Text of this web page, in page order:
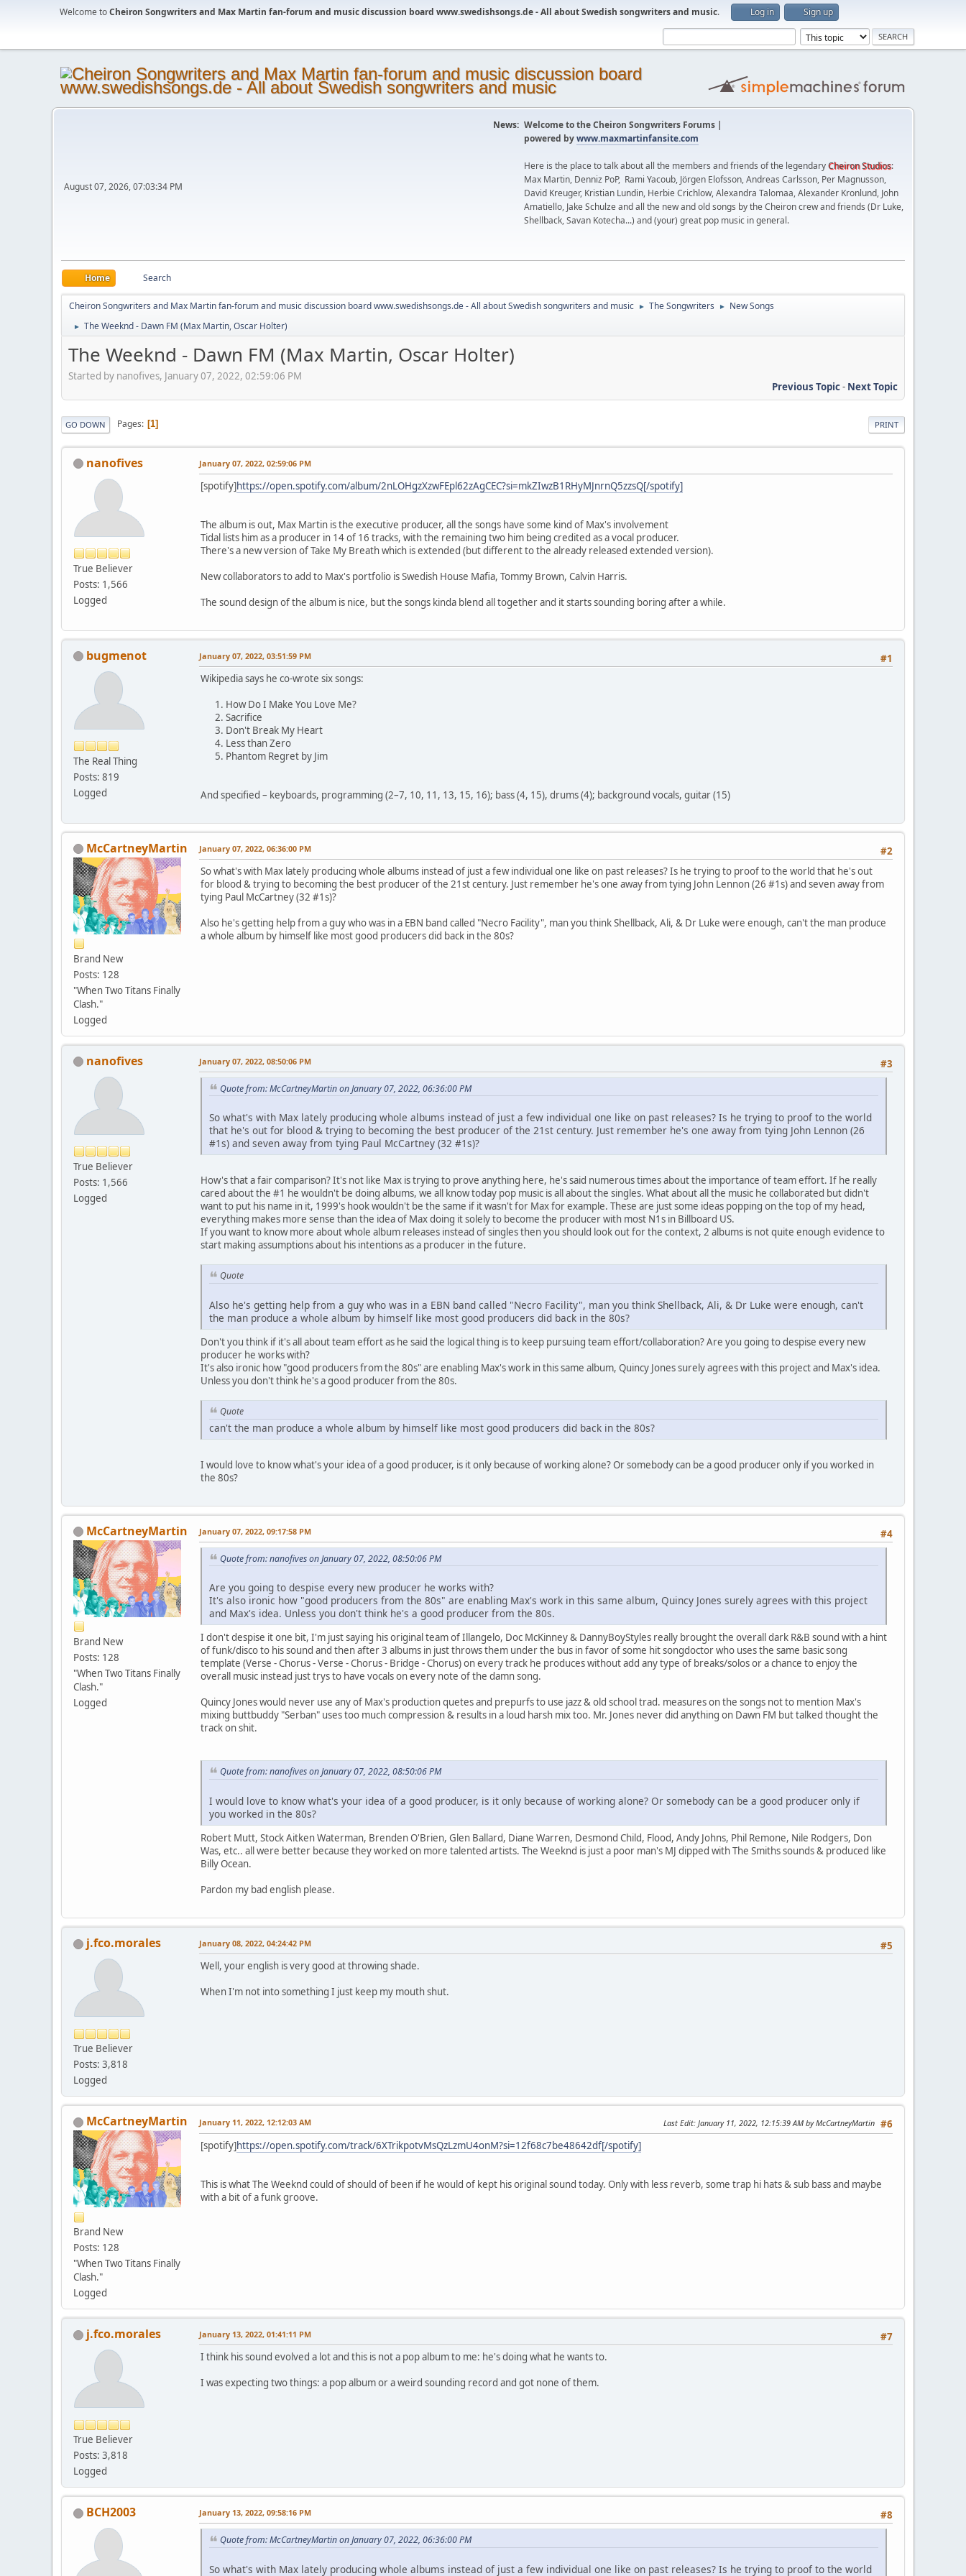
Welcome toCheiron Songwriters and Max Martin fan-forum and music discussion board www.swedishsongs.de - All about Swedish songwriters and music. Log in Sign up
August 07, 2026, 07:03:34 PM
News: Welcome to the Cheiron Songwriters Forums |
powered bywww.maxmartinfansite.com
Here is the place to talk about all the members and friends of the legendaryCheiron Studios:
Max Martin, Denniz PoP, Rami Yacoub, Jörgen Elofsson, Andreas Carlsson, Per Magnusson,
David Kreuger, Kristian Lundin, Herbie Crichlow, Alexandra Talomaa, Alexander Kronlund, John
Amatiello, Jake Schulze and all the new and old songs by the Cheiron crew and friends (Dr Luke,
Shellback, Savan Kotecha...) and (your) great pop music in general.
Home Search
Cheiron Songwriters and Max Martin fan-forum and music discussion board www.swedishsongs.de - All about Swedish songwriters and music ► The Songwriters ► New Songs
► The Weeknd - Dawn FM (Max Martin, Oscar Holter)
The Weeknd - Dawn FM (Max Martin, Oscar Holter)
Started by nanofives, January 07, 2022, 02:59:06 PM
Previous Topic- Next Topic
PRINT
GO DOWN Pages 1
nanofives
True Believer
Posts: 1,566
Logged
January 07, 2022, 02:59:06 PM
[spotify]https://open.spotify.com/album/2nLOHgzXzwFEpl62zAgCEC?si=mkZIwzB1RHyMJnrnQ5zzsQ[/spotify]
The album is out, Max Martin is the executive producer, all the songs have some kind of Max's involvement
Tidal lists him as a producer in 14 of 16 tracks, with the remaining two him being credited as a vocal producer.
There's a new version of Take My Breath which is extended (but different to the already released extended version).
New collaborators to add to Max's portfolio is Swedish House Mafia, Tommy Brown, Calvin Harris.
The sound design of the album is nice, but the songs kinda blend all together and it starts sounding boring after a while.
bugmenot
The Real Thing
Posts: 819
Logged
#1
January 07, 2022, 03:51:59 PM
Wikipedia says he co-wrote six songs:
How Do I Make You Love Me?
Sacrifice
Don't Break My Heart
Less than Zero
Phantom Regret by Jim
And specified – keyboards, programming (2–7, 10, 11, 13, 15, 16); bass (4, 15), drums (4); background vocals, guitar (15)
McCartneyMartin
Brand New
Posts: 128
"When Two Titans Finally
Clash."
Logged
#2
January 07, 2022, 06:36:00 PM
So what's with Max lately producing whole albums instead of just a few individual one like on past releases? Is he trying to proof to the world that he's out
for blood & trying to becoming the best producer of the 21st century. Just remember he's one away from tying John Lennon (26 #1s) and seven away from
tying Paul McCartney (32 #1s)?
Also he's getting help from a guy who was in a EBN band called "Necro Facility", man you think Shellback, Ali, & Dr Luke were enough, can't the man produce
a whole album by himself like most good producers did back in the 80s?
nanofives
True Believer
Posts: 1,566
Logged
#3
January 07, 2022, 08:50:06 PM
Quote from: McCartneyMartin on January 07, 2022, 06:36:00 PM
So what's with Max lately producing whole albums instead of just a few individual one like on past releases? Is he trying to proof to the world
that he's out for blood & trying to becoming the best producer of the 21st century. Just remember he's one away from tying John Lennon (26
#1s) and seven away from tying Paul McCartney (32 #1s)?
How's that a fair comparison? It's not like Max is trying to prove anything here, he's said numerous times about the importance of team effort. If he really
cared about the #1 he wouldn't be doing albums, we all know today pop music is all about the singles. What about all the music he collaborated but didn't
want to put his name in it, 1999's hook wouldn't be the same if it wasn't for Max for example. These are just some ideas popping on the top of my head,
everything makes more sense than the idea of Max doing it solely to become the producer with most N1s in Billboard US.
If you want to know more about whole album releases instead of singles then you should look out for the context, 2 albums is not quite enough evidence to
start making assumptions about his intentions as a producer in the future.
Quote
Also he's getting help from a guy who was in a EBN band called "Necro Facility", man you think Shellback, Ali, & Dr Luke were enough, can't
the man produce a whole album by himself like most good producers did back in the 80s?
Don't you think if it's all about team effort as he said the logical thing is to keep pursuing team effort/collaboration? Are you going to despise every new
producer he works with?
It's also ironic how "good producers from the 80s" are enabling Max's work in this same album, Quincy Jones surely agrees with this project and Max's idea.
Unless you don't think he's a good producer from the 80s.
Quote
can't the man produce a whole album by himself like most good producers did back in the 80s?
I would love to know what's your idea of a good producer, is it only because of working alone? Or somebody can be a good producer only if you worked in
the 80s?
McCartneyMartin
Brand New
Posts: 128
"When Two Titans Finally
Clash."
Logged
#4
January 07, 2022, 09:17:58 PM
Quote from: nanofives on January 07, 2022, 08:50:06 PM
Are you going to despise every new producer he works with?
It's also ironic how "good producers from the 80s" are enabling Max's work in this same album, Quincy Jones surely agrees with this project
and Max's idea. Unless you don't think he's a good producer from the 80s.
I don't despise it one bit, I'm just saying his original team of Illangelo, Doc McKinney & DannyBoyStyles really brought the overall dark R&B sound with a hint
of funk/disco to his sound and then after 3 albums in just throws them under the bus in favor of some hit songdoctor who uses the same basic song
template (Verse - Chorus - Verse - Chorus - Bridge - Chorus) on every track he produces without add any type of breaks/solos or a chance to enjoy the
overall music instead just trys to have vocals on every note of the damn song.
Quincy Jones would never use any of Max's production quetes and prepurfs to use jazz & old school trad. measures on the songs not to mention Max's
mixing buttbuddy "Serban" uses too much compression & results in a loud harsh mix too. Mr. Jones never did anything on Dawn FM but talked thought the
track on shit.
Quote from: nanofives on January 07, 2022, 08:50:06 PM
I would love to know what's your idea of a good producer, is it only because of working alone? Or somebody can be a good producer only if
you worked in the 80s?
Robert Mutt, Stock Aitken Waterman, Brenden O'Brien, Glen Ballard, Diane Warren, Desmond Child, Flood, Andy Johns, Phil Remone, Nile Rodgers, Don
Was, etc.. all were better because they worked on more talented artists. The Weeknd is just a poor man's MJ dipped with The Smiths sounds & produced like
Billy Ocean.
Pardon my bad english please.
j.fco.morales
True Believer
Posts: 3,818
Logged
#5
January 08, 2022, 04:24:42 PM
Well, your english is very good at throwing shade.
When I'm not into something I just keep my mouth shut.
McCartneyMartin
Brand New
Posts: 128
"When Two Titans Finally
Clash."
Logged
#6
January 11, 2022, 12:12:03 AM Last Edit: January 11, 2022, 12:15:39 AM by McCartneyMartin
[spotify]https://open.spotify.com/track/6XTrikpotvMsQzLzmU4onM?si=12f68c7be48642df[/spotify]
This is what The Weeknd could of should of been if he would of kept his original sound today. Only with less reverb, some trap hi hats & sub bass and maybe
with a bit of a funk groove.
j.fco.morales
True Believer
Posts: 3,818
Logged
#7
January 13, 2022, 01:41:11 PM
I think his sound evolved a lot and this is not a pop album to me: he's doing what he wants to.
I was expecting two things: a pop album or a weird sounding record and got none of them.
BCH2003 #8
January 13, 2022, 09:58:16 PM
Quote from: McCartneyMartin on January 07, 2022, 06:36:00 PM
So what's with Max lately producing whole albums instead of just a few individual one like on past releases? Is he trying to proof to the world